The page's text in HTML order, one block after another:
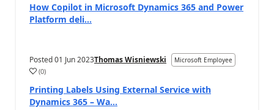
How Copilot in Microsoft Dynamics 365 and Power
Platform deli...
Posted01 Jun 2023Thomas Wisniewski Microsoft Employee
(0)
Printing Labels Using External Service with
Dynamics 365 – Wa...